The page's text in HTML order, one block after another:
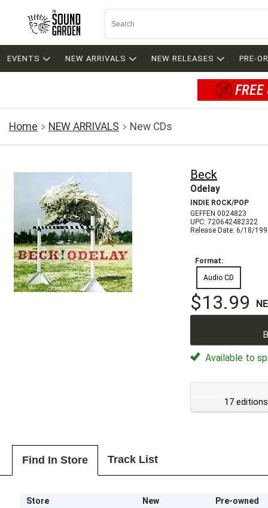
EVENTS NEW ARRIVALS NEW RELEASES PRE-
Home NEW ARRIVALS New CDs
Beck
Odelay
INDIE ROCK/POP
GEFFEN 0024823
UPC: 720642482322
Release Date: 6/18/
Format:
Audio CD
$13.99
Available to
17
Find In Store Track List
Store New
Pre-owned